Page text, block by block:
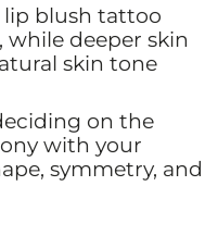
blush tattoo
while deeper skin
skin tone
on the
with your
symmetry, and